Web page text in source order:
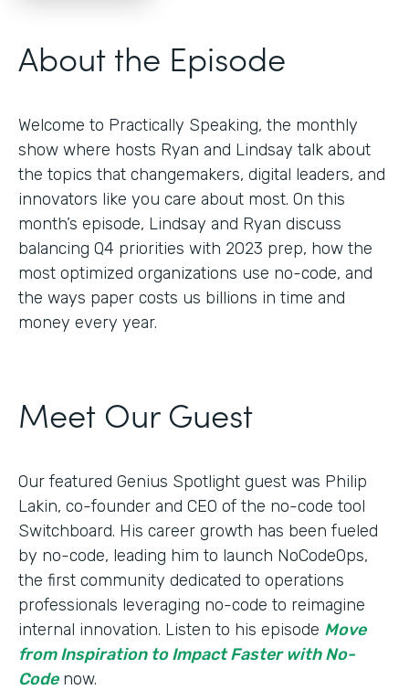
About the Episode
Welcome to Practically Speaking, the monthly
show where hosts Ryan and Lindsay talk about
the topics that changemakers, digital leaders, and
innovators like you care about most. On this
month’s episode, Lindsay and Ryan discuss
balancing Q4 priorities with 2023 prep, how the
most optimized organizations use no-code, and
the ways paper costs us billions in time and
money every year.
Meet Our Guest
Our featured Genius Spotlight guest was Philip
Lakin, ​​co-founder and CEO of the no-code tool
Switchboard. His career growth has been fueled
by no-code, leading him to launch NoCodeOps,
the first community dedicated to operations
professionals leveraging no-code to reimagine
internal innovation. Listen to his episode Move
from Inspiration to Impact Faster with No-
Codenow.